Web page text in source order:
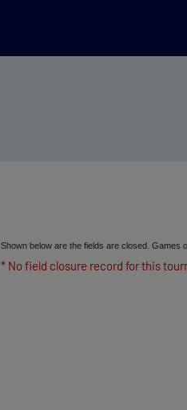
Shown below are the fields are closed. Games
* No field closure record for this